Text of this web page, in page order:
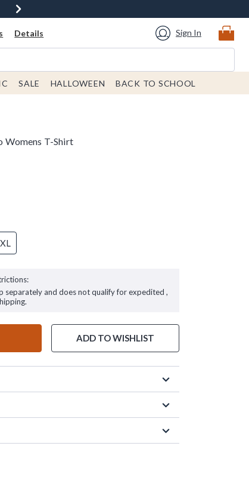
Details Sign In
SALE HALLOWEEN BACK TO SCHOOL
Womens T-Shirt
separately and does not qualify for expedited ,
ADD TO WISHLIST